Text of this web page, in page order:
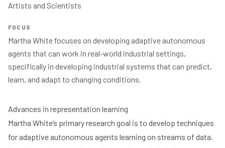
Artists and Scientists
FOCUS
Martha White focuses on developing adaptive autonomous
agents that can work in real-world industrial settings,
specifically in developing industrial systems that can predict,
learn, and adapt to changing conditions.
Advances in representation learning
Martha White’s primary research goal is to develop techniques
for adaptive autonomous agents learning on streams of data.